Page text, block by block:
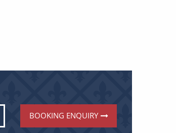
BOOKING ENQUIRY